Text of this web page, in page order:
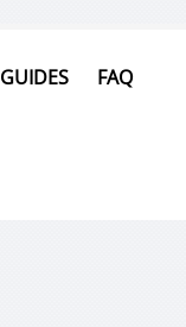
GUIDES FAQ